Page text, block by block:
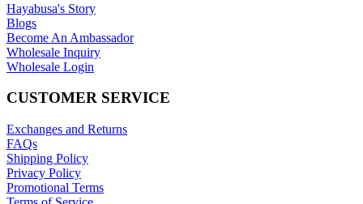
Hayabusa's Story
Blogs
Become An Ambassador
Wholesale Inquiry
Wholesale Login
CUSTOMER SERVICE
Exchanges and Returns
FAQs
Shipping Policy
Privacy Policy
Promotional Terms